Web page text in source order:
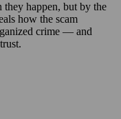
they happen, but by the
how the scam
crime — and